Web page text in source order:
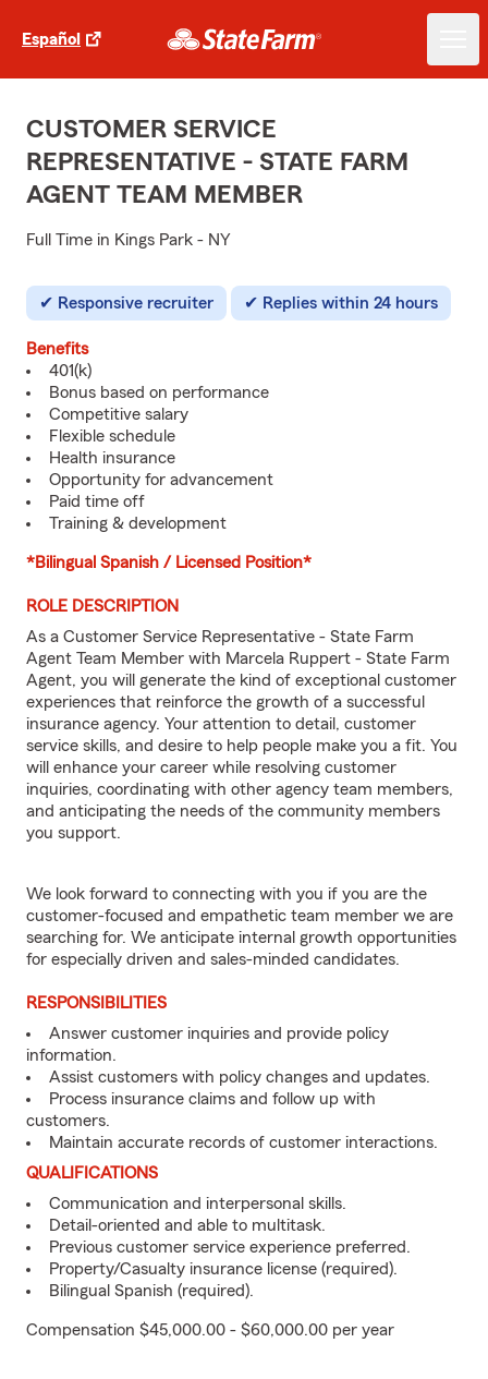
Español
CUSTOMER SERVICE
REPRESENTATIVE - STATE FARM
AGENT TEAM MEMBER
Full Time in Kings Park - NY
Responsive recruiter Replies within 24 hours
Benefits
401(k)
Bonus based on performance
Competitive salary
Flexible schedule
Health insurance
Opportunity for advancement
Paid time off
Training & development
*Bilingual Spanish / Licensed Position*
ROLE DESCRIPTION
As a Customer Service Representative - State Farm
Agent Team Member with Marcela Ruppert - State Farm
Agent, you will generate the kind of exceptional customer
experiences that reinforce the growth of a successful
insurance agency. Your attention to detail, customer
service skills, and desire to help people make you a fit. You
will enhance your career while resolving customer
inquiries, coordinating with other agency team members,
and anticipating the needs of the community members
you support.
We look forward to connecting with you if you are the
customer-focused and empathetic team member we are
searching for. We anticipate internal growth opportunities
for especially driven and sales-minded candidates.
RESPONSIBILITIES
Answer customer inquiries and provide policy
information.
Assist customers with policy changes and updates.
Process insurance claims and follow up with
customers.
Maintain accurate records of customer interactions.
QUALIFICATIONS
Communication and interpersonal skills.
Detail-oriented and able to multitask.
Previous customer service experience preferred.
Property/Casualty insurance license (required).
Bilingual Spanish (required).
Compensation $45,000.00 - $60,000.00 per year